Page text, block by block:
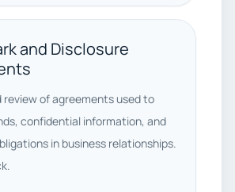
and Disclosure
review of agreements used to
confidential information, and
in business relationships.